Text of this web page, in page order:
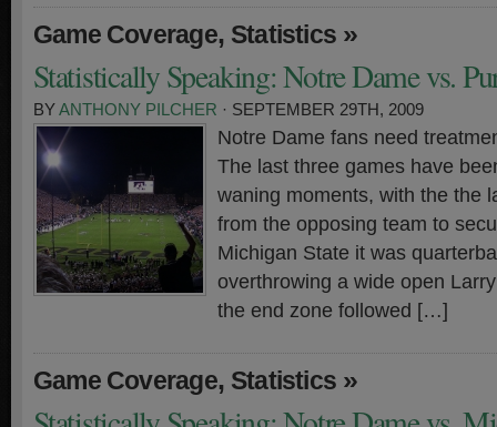
Game Coverage, Statistics »
Statistically Speaking: Notre Dame vs.
BYANTHONY PILCHER · SEPTEMBER 29TH, 2009
Notre Dame fans need
The last three games have
waning moments, with the the
from the opposing team to
Michigan State it was
overthrowing a wide open
the end zone followed […]
Game Coverage, Statistics »